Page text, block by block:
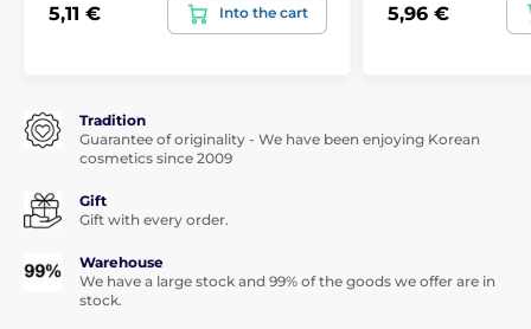
5,11 € Into the cart 5,96 €
Tradition
Guarantee of originality - We have been enjoying Korean
cosmetics since 2009
Gift
Gift with every order.
Warehouse
We have a large stock and 99% of the goods we offer are in
stock.